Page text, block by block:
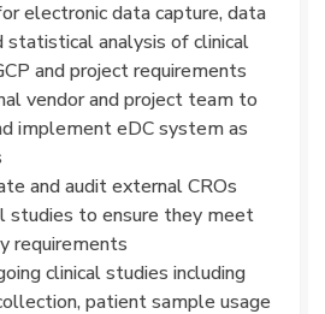
electronic data capture, data
statistical analysis of clinical
and project requirements
vendor and project team to
implement eDC system as
and audit external CROs
studies to ensure they meet
requirements
clinical studies including
patient sample usage